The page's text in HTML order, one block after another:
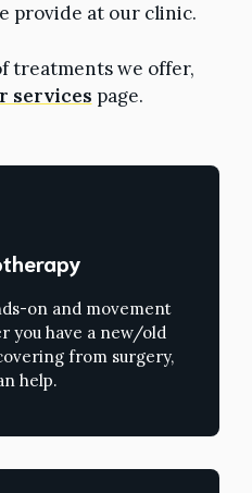
provide at our clinic.
treatments we offer,
services page.
on and movement
you have a new/old
from surgery,
help.